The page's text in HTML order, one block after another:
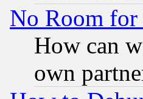
No Room
How can
own